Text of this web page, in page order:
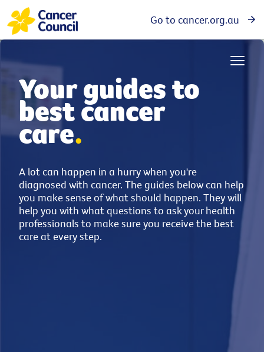
Go to cancer.org.au
Your guides to
best cancer
care.
A lot can happen in a hurry when you're
diagnosed with cancer. The guides below can help
you make sense of what should happen. They will
help you with what questions to ask your health
professionals to make sure you receive the best
care at every step.